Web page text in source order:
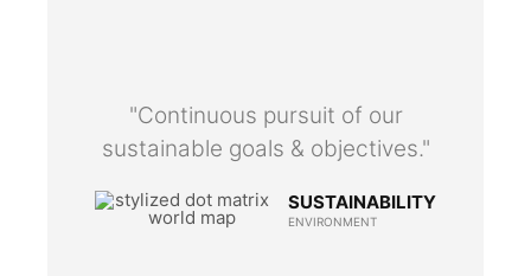
"Continuous pursuit of our
sustainable goals & objectives."
SUSTAINABILITY
ENVIRONMENT